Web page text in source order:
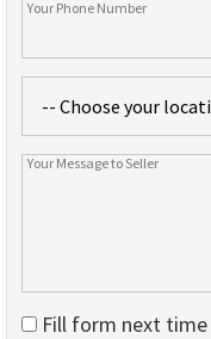
Fill form next time